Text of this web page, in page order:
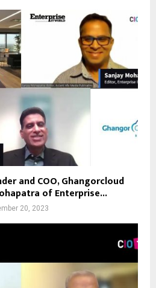
and COO, Ghangorcloud
of Enterprise...
20, 2023